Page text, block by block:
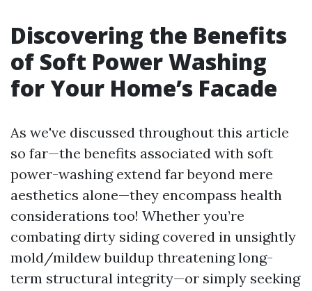
Discovering the Benefits
of Soft Power Washing
for Your Home’s Facade
As we've discussed throughout this article
so far—the benefits associated with soft
power-washing extend far beyond mere
aesthetics alone—they encompass health
considerations too! Whether you’re
combating dirty siding covered in unsightly
mold/mildew buildup threatening long-
term structural integrity—or simply seeking